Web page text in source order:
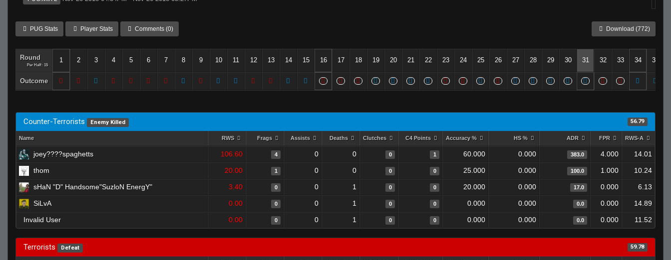
PUG Stats Player Stats Comments (0) Download (772)
Round
Per Half: 15
1 2 3 4 5 6 7 8 9 10 11 12 13 14 15 16 17 18 19 20 21 22 23 24 25 26 27 28 29 30 31 32 33 34 35
Outcome
Counter-Terrorists Enemy Killed 56.79
Name RWS Frags Assists Deaths Clutches C4 Points Accuracy % HS % ADR FPR RWS-A
joey????spaghetts 106.60 4 0 0 0 1 60.000 0.000 383.0 4.000 14.01
thom 20.00 1 0 0 0 0 25.000 0.000 100.0 1.000 10.24
sHaN "D" Handsome"SuzloN EnergY" 3.40 0 0 1 0 0 20.000 0.000 17.0 0.000 6.13
SiLvA 0.00 0 0 1 0 0 0.000 0.000 0.0 0.000 14.89
Invalid User 0.00 0 0 1 0 0 0.000 0.000 0.0 0.000 11.52
Terrorists Defeat 59.78